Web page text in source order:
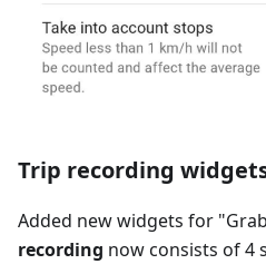
Trip recording
Added new widgets for "
recording now consists of 4